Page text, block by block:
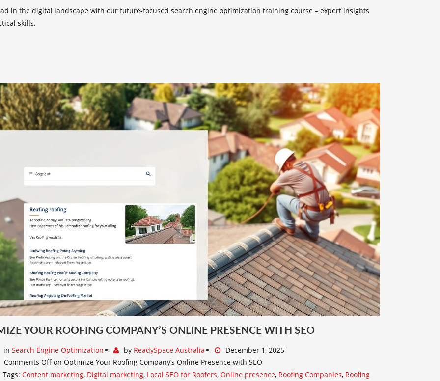
in the digital landscape with our future-focused search engine optimization training course – expert insights
skills.
YOUR ROOFING COMPANY’S ONLINE PRESENCE WITH SEO
in Search Engine Optimization by ReadySpace Australia
December 1, 2025
Comments Off on Optimize Your Roofing Company’s Online Presence with SEO
Tags: Content marketing, Digital marketing, Local SEO for Roofers, Online presence, Roofing Companies, Roofing